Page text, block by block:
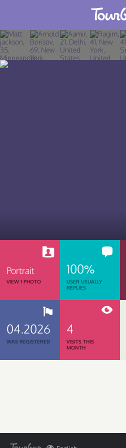
Join TourBar
Log in
Portrait
VIEW 1 PHOTO
100%
USER USUALLY
REPLIES
04.2026
WAS REGISTERED
4
VISITS THIS
MONTH